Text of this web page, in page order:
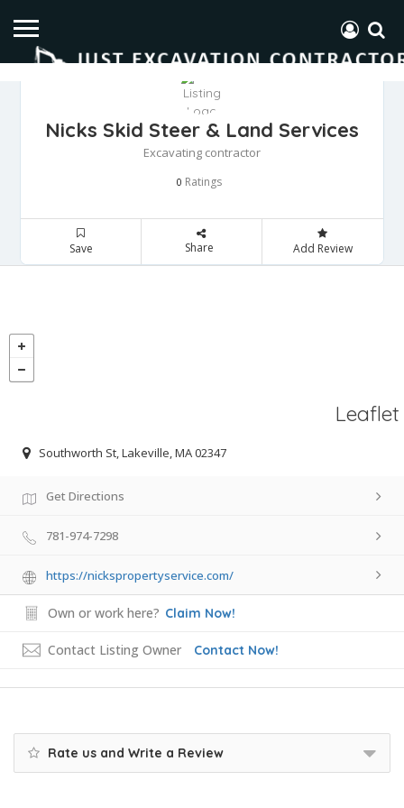
Nicks Skid Steer & Land Services
Excavating contractor
0 Ratings
Save Share Add Review
Leaflet
Southworth St, Lakeville, MA 02347
Get Directions
781-974-7298
https://nickspropertyservice.com/
Own or work here? Claim Now!
Contact Listing Owner Contact Now!
Rate us and Write a Review